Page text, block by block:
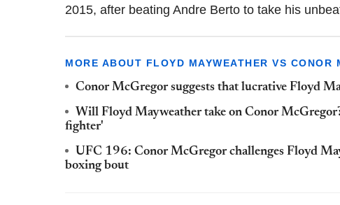
2015, after beating Andre Berto to take his
MORE ABOUT FLOYD MAYWEATHER VS CONOR
Conor McGregor suggests that lucrative Floyd
Will Floyd Mayweather take on Conor
fighter'
UFC 196: Conor McGregor challenges Floyd
boxing bout